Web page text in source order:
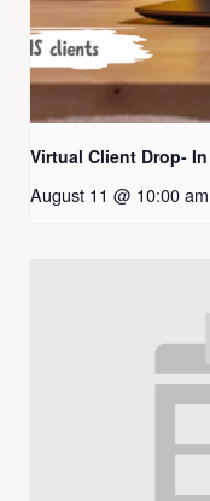
Virtual Client Drop- In
August 11 @ 10:00 am